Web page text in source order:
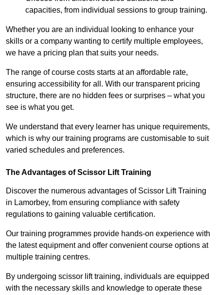
capacities, from individual sessions to group training.
Whether you are an individual looking to enhance your
skills or a company wanting to certify multiple employees,
we have a pricing plan that suits your needs.
The range of course costs starts at an affordable rate,
ensuring accessibility for all. With our transparent pricing
structure, there are no hidden fees or surprises – what you
see is what you get.
We understand that every learner has unique requirements,
which is why our training programs are customisable to suit
varied schedules and preferences.
The Advantages of Scissor Lift Training
Discover the numerous advantages of Scissor Lift Training
in Lamorbey, from ensuring compliance with safety
regulations to gaining valuable certification.
Our training programmes provide hands-on experience with
the latest equipment and offer convenient course options at
multiple training centres.
By undergoing scissor lift training, individuals are equipped
with the necessary skills and knowledge to operate these